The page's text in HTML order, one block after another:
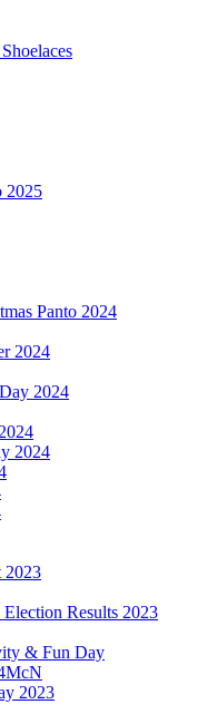
2025
Panto 2024
2024
2024
2024
2023
Results 2023
& Fun Day
2023